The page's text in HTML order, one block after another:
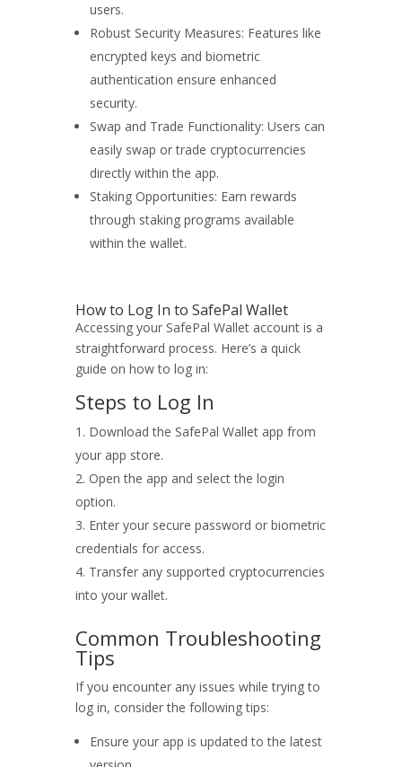
users.
Robust Security Measures: Features like
encrypted keys and biometric
authentication ensure enhanced
security.
Swap and Trade Functionality: Users can
easily swap or trade cryptocurrencies
directly within the app.
Staking Opportunities: Earn rewards
through staking programs available
within the wallet.
How to Log In to SafePal Wallet
Accessing your SafePal Wallet account is a
straightforward process. Here’s a quick
guide on how to log in:
Steps to Log In
Download the SafePal Wallet app from
your app store.
Open the app and select the login
option.
Enter your secure password or biometric
credentials for access.
Transfer any supported cryptocurrencies
into your wallet.
Common Troubleshooting
Tips
If you encounter any issues while trying to
log in, consider the following tips:
Ensure your app is updated to the latest